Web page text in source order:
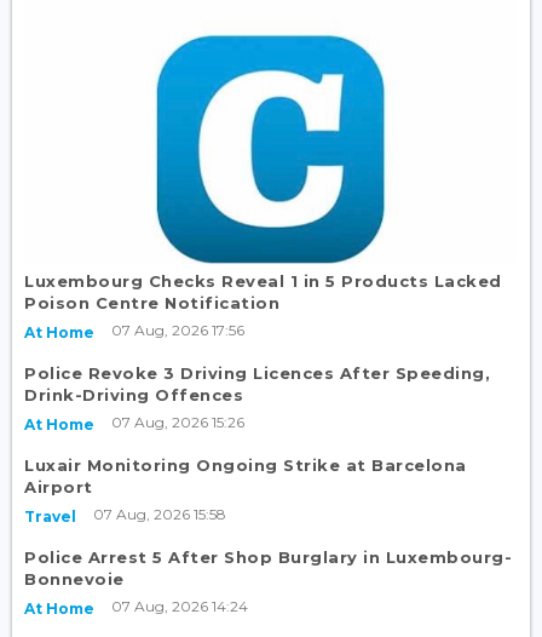
Luxembourg Checks Reveal 1 in 5 Products Lacked
Poison Centre Notification
At Home 07 Aug, 2026 17:56
Police Revoke 3 Driving Licences After Speeding,
Drink-Driving Offences
At Home 07 Aug, 2026 15:26
Luxair Monitoring Ongoing Strike at Barcelona
Airport
Travel 07 Aug, 2026 15:58
Police Arrest 5 After Shop Burglary in Luxembourg-
Bonnevoie
At Home 07 Aug, 2026 14:24